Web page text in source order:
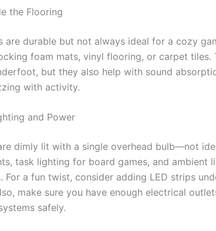
the Flooring
are durable but not always ideal for a cozy
foam mats, vinyl flooring, or carpet tiles.
but they also help with sound
with activity.
and Power
dimly lit with a single overhead bulb—not
task lighting for board games, and
For a fun twist, consider adding LED strips
make sure you have enough electrical
safely.